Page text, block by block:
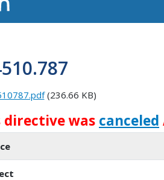
(236.66 KB)
directive was canceled